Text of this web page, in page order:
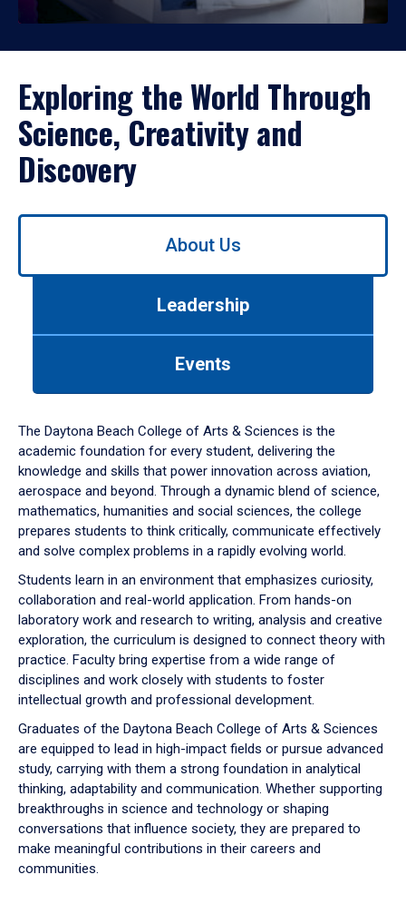
Exploring the World Through
Science, Creativity and
Discovery
Use
down
arrow
to
About Us
Leadership
Events
The Daytona Beach College of Arts & Sciences is the
academic foundation for every student, delivering the
knowledge and skills that power innovation across aviation,
aerospace and beyond. Through a dynamic blend of science,
mathematics, humanities and social sciences, the college
prepares students to think critically, communicate effectively
and solve complex problems in a rapidly evolving world.
Students learn in an environment that emphasizes curiosity,
collaboration and real-world application. From hands-on
laboratory work and research to writing, analysis and creative
exploration, the curriculum is designed to connect theory with
practice. Faculty bring expertise from a wide range of
disciplines and work closely with students to foster
intellectual growth and professional development.
Graduates of the Daytona Beach College of Arts & Sciences
are equipped to lead in high-impact fields or pursue advanced
study, carrying with them a strong foundation in analytical
thinking, adaptability and communication. Whether supporting
breakthroughs in science and technology or shaping
conversations that influence society, they are prepared to
make meaningful contributions in their careers and
communities.